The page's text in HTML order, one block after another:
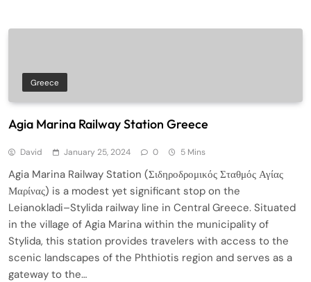
Greece
Agia Marina Railway Station Greece
David January 25, 2024 0 5 Mins
Agia Marina Railway Station (Σιδηροδρομικός Σταθμός Αγίας
Μαρίνας) is a modest yet significant stop on the
Leianokladi–Stylida railway line in Central Greece. Situated
in the village of Agia Marina within the municipality of
Stylida, this station provides travelers with access to the
scenic landscapes of the Phthiotis region and serves as a
gateway to the…